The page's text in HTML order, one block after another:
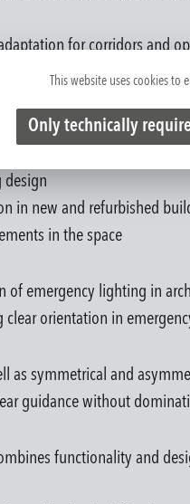
for corridors and
architectural concepts
systems
errors
design
in new and refurbished
in the space
of emergency lighting in
orientation in
as symmetrical and
guidance without
functionality and
This website uses cookies
Only technically